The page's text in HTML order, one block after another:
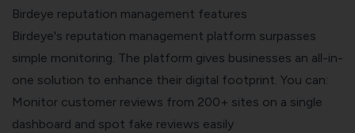
Birdeye reputation management features
Birdeye's reputation management platform surpasses
simple monitoring. The platform gives businesses an all-in-
one solution to enhance their digital footprint. You can:
Monitor customer reviews from 200+ sites on a single
dashboard and spot fake reviews easily